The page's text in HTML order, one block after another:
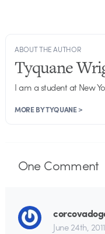
ABOUT THE AUTHOR
Tyquane
I am a student at New
MORE BY TYQUANE >
OneComment
June 24th, 2011